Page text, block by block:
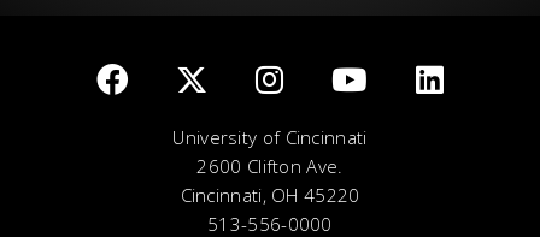
University of Cincinnati
2600 Clifton Ave.
Cincinnati, OH 45220
513-556-0000